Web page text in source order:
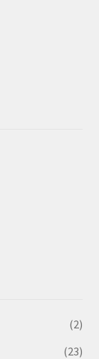
(2)
(23)